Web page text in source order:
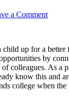
a Comment
child up for a better
by
colleagues. As a
know this and
college when the